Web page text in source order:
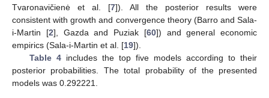
Tvaronavičienė et al. [7]). All the posterior results were
consistent with growth and convergence theory (Barro and Sala-
i-Martin [2], Gazda and Puziak [60]) and general economic
empirics (Sala-i-Martin et al. [19]).
Table 4includes the top five models according to their
posterior probabilities. The total probability of the presented
models was 0.292221.
13. May
14. May
15. May
16. May
17. May
18. May
19. May
20. May
21. May
23. May
24. May
25. May
26. May
27. May
28. May
29. May
30. May
31. May
2. Jun
3. Jun
4. Jun
5. Jun
6. Jun
7. Jun
8. Jun
9. Jun
10. Jun
12. Jun
13. Jun
14. Jun
15. Jun
16. Jun
17. Jun
18. Jun
19. Jun
20. Jun
22. Jun
23. Jun
24. Jun
25. Jun
26. Jun
27. Jun
28. Jun
29. Jun
30. Jun
2. Jul
3. Jul
4. Jul
5. Jul
6. Jul
7. Jul
8. Jul
9. Jul
10. Jul
12. Jul
13. Jul
14. Jul
15. Jul
16. Jul
17. Jul
18. Jul
19. Jul
20. Jul
22. Jul
23. Jul
24. Jul
25. Jul
26. Jul
27. Jul
28. Jul
29. Jul
30. Jul
1. Aug
2. Aug
3. Aug
4. Aug
5. Aug
6. Aug
7. Aug
8. Aug
9. Aug